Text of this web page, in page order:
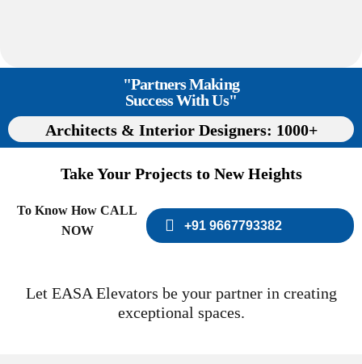
"Partners Making
Success With Us"
Architects & Interior Designers: 1000+
Take Your Projects to New Heights
To Know How CALL
NOW
+91 9667793382
Let EASA Elevators be your partner in creating
exceptional spaces.